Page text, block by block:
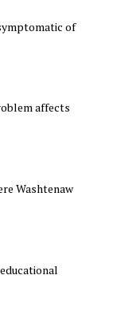
of
affects
Washtenaw